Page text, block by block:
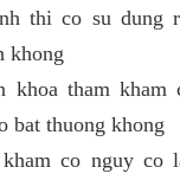
thi co su dung
khong
khoa tham kham
bat thuong khong
co nguy co